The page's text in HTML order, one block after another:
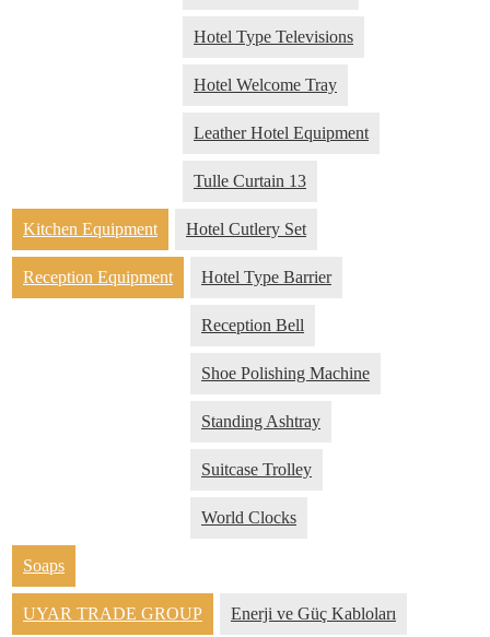
Hotel Type Televisions
Hotel Welcome Tray
Leather Hotel Equipment
Tulle Curtain 13
Kitchen Equipment Hotel Cutlery Set
Reception Equipment Hotel Type Barrier
Reception Bell
Shoe Polishing Machine
Standing Ashtray
Suitcase Trolley
World Clocks
Soaps
UYAR TRADE GROUP Enerji ve Güç Kabloları